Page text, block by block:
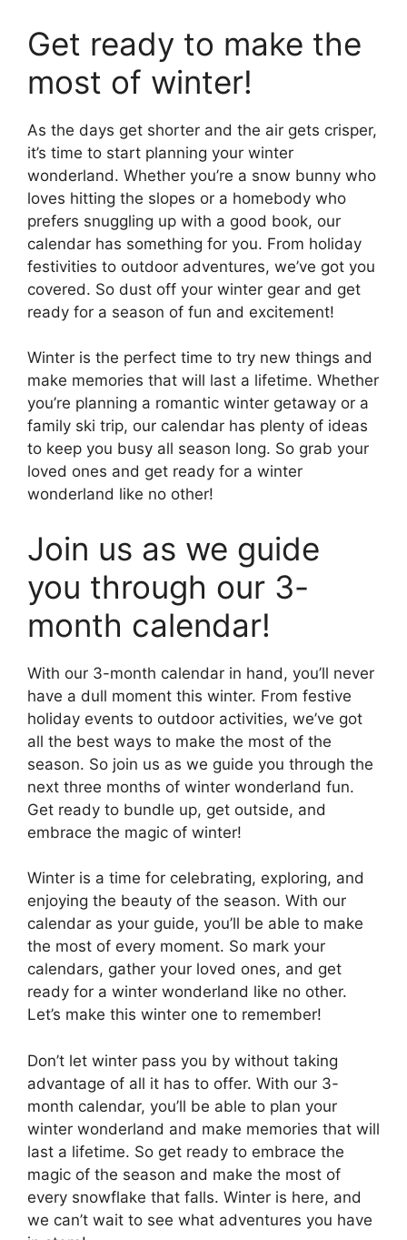
Get ready to make the
most of winter!
As the days get shorter and the air gets crisper,
it’s time to start planning your winter
wonderland. Whether you’re a snow bunny who
loves hitting the slopes or a homebody who
prefers snuggling up with a good book, our
calendar has something for you. From holiday
festivities to outdoor adventures, we’ve got you
covered. So dust off your winter gear and get
ready for a season of fun and excitement!
Winter is the perfect time to try new things and
make memories that will last a lifetime. Whether
you’re planning a romantic winter getaway or a
family ski trip, our calendar has plenty of ideas
to keep you busy all season long. So grab your
loved ones and get ready for a winter
wonderland like no other!
Join us as we guide
you through our 3-
month calendar!
With our 3-month calendar in hand, you’ll never
have a dull moment this winter. From festive
holiday events to outdoor activities, we’ve got
all the best ways to make the most of the
season. So join us as we guide you through the
next three months of winter wonderland fun.
Get ready to bundle up, get outside, and
embrace the magic of winter!
Winter is a time for celebrating, exploring, and
enjoying the beauty of the season. With our
calendar as your guide, you’ll be able to make
the most of every moment. So mark your
calendars, gather your loved ones, and get
ready for a winter wonderland like no other.
Let’s make this winter one to remember!
Don’t let winter pass you by without taking
advantage of all it has to offer. With our 3-
month calendar, you’ll be able to plan your
winter wonderland and make memories that will
last a lifetime. So get ready to embrace the
magic of the season and make the most of
every snowflake that falls. Winter is here, and
we can’t wait to see what adventures you have